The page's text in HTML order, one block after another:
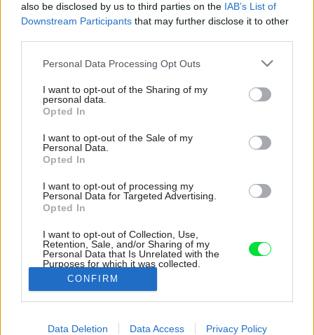
also be disclosed by us to third parties on the IAB’s List of
Downstream Participants that may further disclose it to other
Please note that this website/app uses one or more Google
not limited to your visit or usage behaviour. You may click to
grant or deny consent to Google and its third-party tags to
use your data for below specified purposes in below Google
consent section.
Personal Data Processing Opt Outs
I want to opt-out of the Sharing of my
personal data.
Opted In
I want to opt-out of the Sale of my
Personal Data.
Opted In
I want to opt-out of processing my
Personal Data for Targeted Advertising.
Opted In
I want to opt-out of Collection, Use,
Retention, Sale, and/or Sharing of my
Personal Data that Is Unrelated with the
Purposes for which it was collected.
Opted Out
Google consents
I want to allow Google to enable storage
CONFIRM
Data Deletion Data Access Privacy Policy
Inšpirácia: 1132645
Späť do galérie: